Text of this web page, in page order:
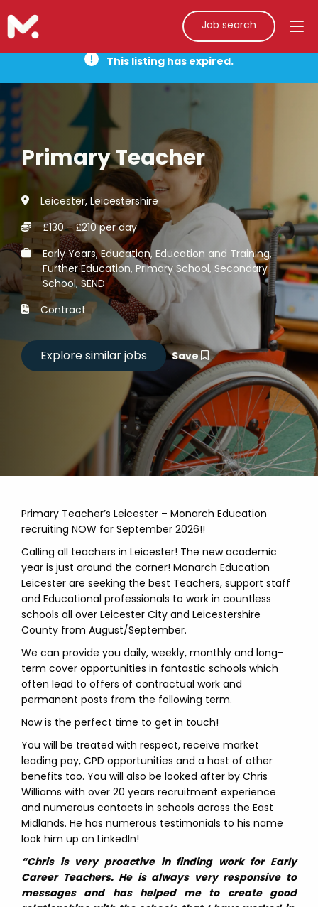
Job search
This listing has expired.
Primary Teacher
Leicester, Leicestershire
£130 - £210 per day
Early Years, Education, Education and Training,
Further Education, Primary School, Secondary
School, SEND
Contract
Save
Primary Teacher’s Leicester – Monarch Education
recruiting NOW for September 2026!!
Calling all teachers in Leicester! The new academic
year is just around the corner! Monarch Education
Leicester are seeking the best Teachers, support staff
and Educational professionals to work in countless
schools all over Leicester City and Leicestershire
County from August/September.
We can provide you daily, weekly, monthly and long-
term cover opportunities in fantastic schools which
often lead to offers of contractual work and
permanent posts from the following term.
Now is the perfect time to get in touch!
You will be treated with respect, receive market
leading pay, CPD opportunities and a host of other
benefits too. You will also be looked after by Chris
Williams with over 20 years recruitment experience
and numerous contacts in schools across the East
Midlands. He has numerous testimonials to his name
look him up on LinkedIn!
“Chris is very proactive in finding work for Early
Career Teachers. He is always very responsive to
messages and has helped me to create good